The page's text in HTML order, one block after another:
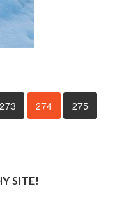
273 274
275
SITE!